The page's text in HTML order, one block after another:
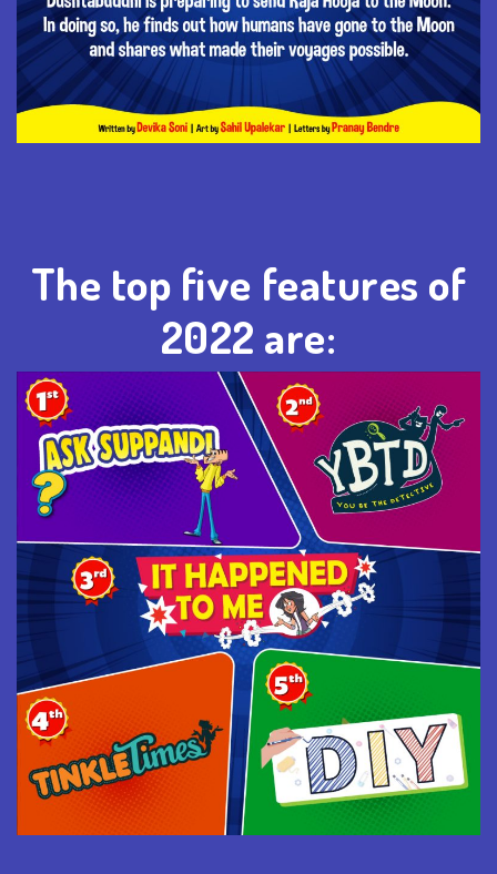
The top five features of
2022 are: